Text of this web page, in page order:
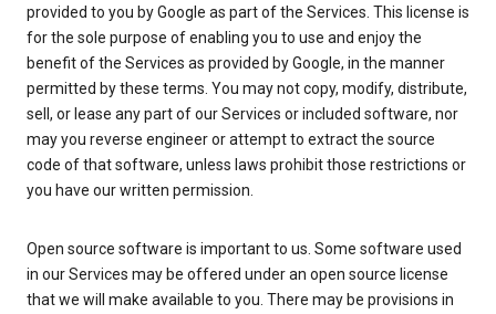
provided to you by Google as part of the Services. This license is
for the sole purpose of enabling you to use and enjoy the
benefit of the Services as provided by Google, in the manner
permitted by these terms. You may not copy, modify, distribute,
sell, or lease any part of our Services or included software, nor
may you reverse engineer or attempt to extract the source
code of that software, unless laws prohibit those restrictions or
you have our written permission.
Open source software is important to us. Some software used
in our Services may be offered under an open source license
that we will make available to you. There may be provisions in